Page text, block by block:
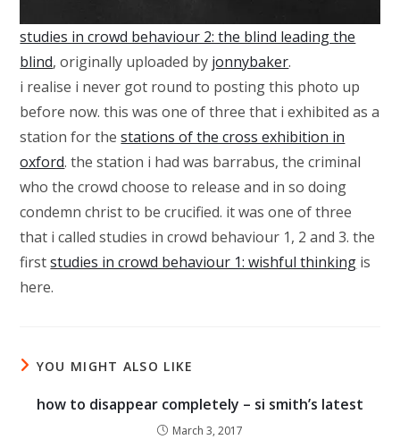
studies in crowd behaviour 2: the blind leading the
blind, originally uploaded by jonnybaker.
i realise i never got round to posting this photo up
before now. this was one of three that i exhibited as a
station for thestations of the cross exhibition in
oxford. the station i had was barrabus, the criminal
who the crowd choose to release and in so doing
condemn christ to be crucified. it was one of three
that i called studies in crowd behaviour 1, 2 and 3. the
firststudies in crowd behaviour 1: wishful thinking is
here.
YOU MIGHT ALSO LIKE
how to disappear completely – si smith’s latest
March 3, 2017